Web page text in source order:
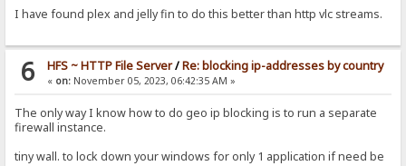
I have found plex and jelly fin to do this better than http vlc streams.
6 HFS ~ HTTP File Server/Re: blocking ip-addresses by country
« on:November 05, 2023, 06:42:35 AM »
The only way I know how to do geo ip blocking is to run a separate
firewall instance.
tiny wall. to lock down your windows for only 1 application if need be